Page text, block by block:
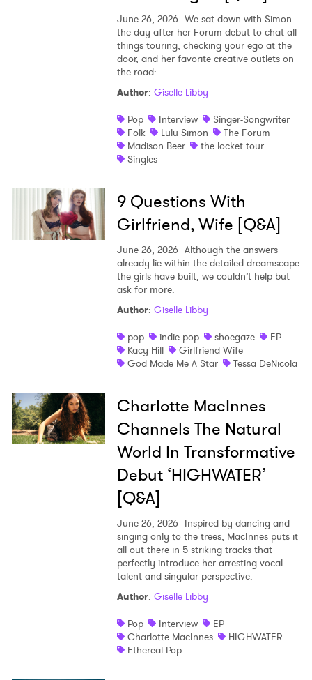
June 26, 2026 We sat down with Simon
the day after her Forum debut to chat all
things touring, checking your ego at the
door, and her favorite creative outlets on
the road:.
Author: Giselle Libby
Pop
Interview
Singer-Songwriter
Folk
Lulu Simon
The Forum
Madison Beer
the locket tour
Singles
9 Questions With
Girlfriend, Wife [Q&A]
June 26, 2026 Although the answers
already lie within the detailed dreamscape
the girls have built, we couldn’t help but
ask for more.
Author: Giselle Libby
pop
indie pop shoegaze
EP
Kacy Hill
Girlfriend Wife
God Made Me A Star
Tessa DeNicola
Charlotte MacInnes
Channels The Natural
World In Transformative
Debut ‘HIGHWATER’
[Q&A]
June 26, 2026 Inspired by dancing and
singing only to the trees, MacInnes puts it
all out there in 5 striking tracks that
perfectly introduce her arresting vocal
talent and singular perspective.
Author: Giselle Libby
Pop
Interview
EP
Charlotte MacInnes
HIGHWATER
Ethereal Pop